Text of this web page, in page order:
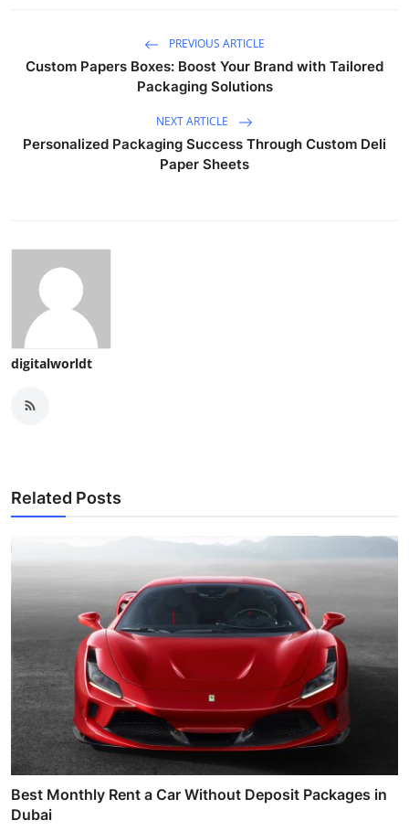
PREVIOUS ARTICLE
Custom Papers Boxes: Boost Your Brand with Tailored
Packaging Solutions
NEXT ARTICLE
Personalized Packaging Success Through Custom Deli
Paper Sheets
digitalworldt
Related Posts
Best Monthly Rent a Car Without Deposit Packages in
Dubai